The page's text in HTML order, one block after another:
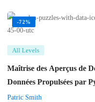
-72%
All Levels
Maîtrise des Aperçus de
Données Propulsées par
Patric Smith